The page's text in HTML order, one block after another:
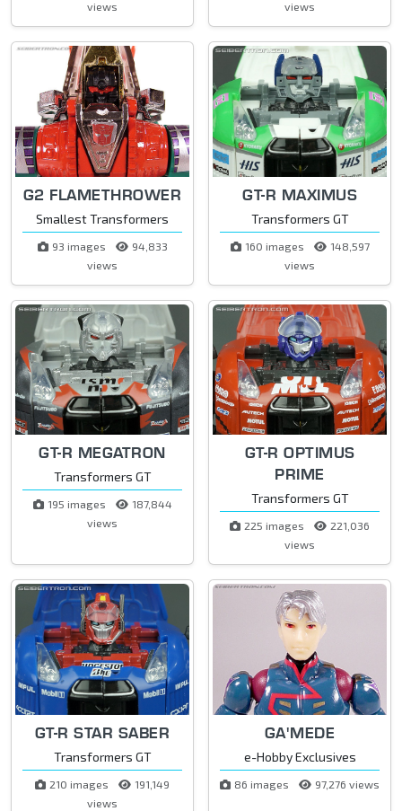
views
views
G2 FLAMETHROWER
Smallest Transformers
93 images
94,833
views
GT-R MAXIMUS
Transformers GT
160 images
148,597
views
GT-R MEGATRON
Transformers GT
195 images
187,844
views
GT-R OPTIMUS
PRIME
Transformers GT
225 images
221,036
views
GT-R STAR SABER
Transformers GT
210 images
191,149
views
GA'MEDE
e-Hobby Exclusives
86 images 97,276 views